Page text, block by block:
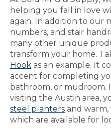
helping you fall in love
again. In addition to our
numbers, and stair
many other unique
transform your home.
Hook as an example. It
accent for completing
bathroom, or mudroom.
visiting the Austin area,
steel planters and
which are available for